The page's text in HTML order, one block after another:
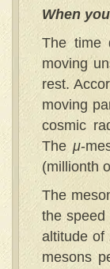
When
The time
moving
rest.
moving
cosmic
Theμ-
(millionth
The
the
altitude of
mesons